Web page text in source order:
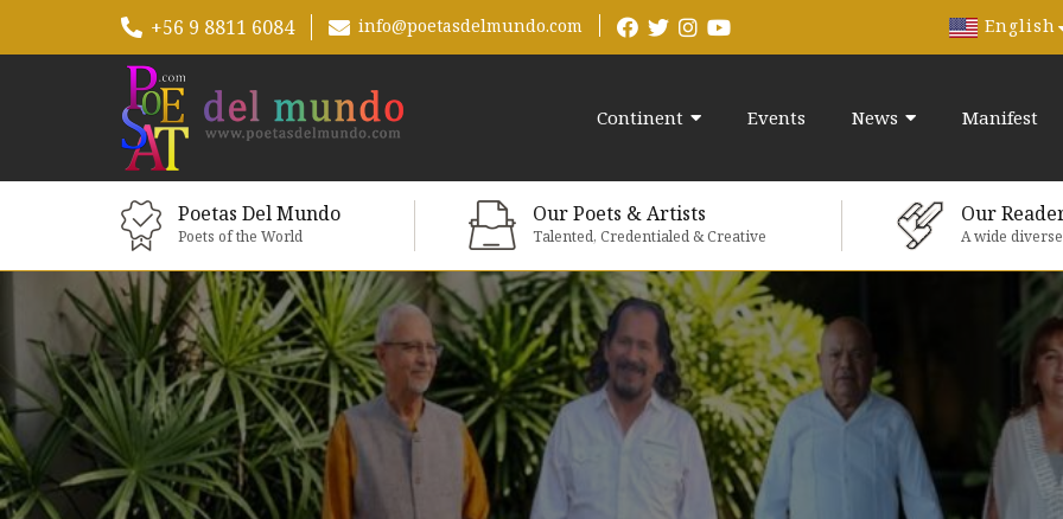
+56 9 8811 6084 info@poetasdelmundo.com English
Continent Events News Manifest
Poetas Del Mundo
Poets of the World
Our Poets & Artists
Talented, Credentialed & Creative
Our
A wide